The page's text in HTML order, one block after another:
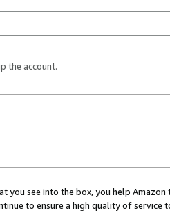
the account.
you see into the box, you help
to ensure a high quality of service